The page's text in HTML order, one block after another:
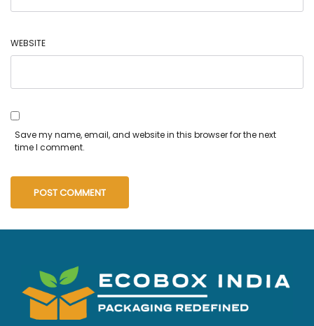
WEBSITE
Save my name, email, and website in this browser for the next
time I comment.